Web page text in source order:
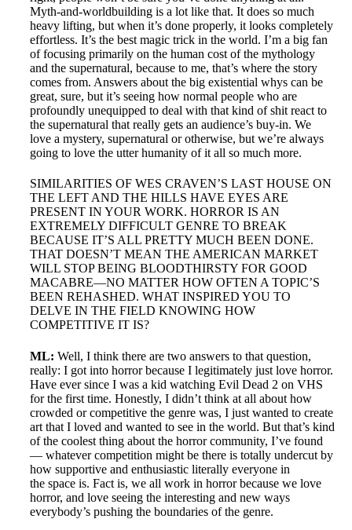
Myth-and-worldbuilding is a lot like that. It does so much
heavy lifting, but when it’s done properly, it looks completely
effortless. It’s the best magic trick in the world. I’m a big fan
of focusing primarily on the human cost of the mythology
and the supernatural, because to me, that’s where the story
comes from. Answers about the big existential whys can be
great, sure, but it’s seeing how normal people who are
profoundly unequipped to deal with that kind of shit react to
the supernatural that really gets an audience’s buy-in. We
love a mystery, supernatural or otherwise, but we’re always
going to love the utter humanity of it all so much more.
SIMILARITIES OF WES CRAVEN’S LAST HOUSE ON
THE LEFT AND THE HILLS HAVE EYES ARE
PRESENT IN YOUR WORK. HORROR IS AN
EXTREMELY DIFFICULT GENRE TO BREAK
BECAUSE IT’S ALL PRETTY MUCH BEEN DONE.
THAT DOESN’T MEAN THE AMERICAN MARKET
WILL STOP BEING BLOODTHIRSTY FOR GOOD
MACABRE—NO MATTER HOW OFTEN A TOPIC’S
BEEN REHASHED. WHAT INSPIRED YOU TO
DELVE IN THE FIELD KNOWING HOW
COMPETITIVE IT IS?
ML: Well, I think there are two answers to that question,
really: I got into horror because I legitimately just love horror.
Have ever since I was a kid watching Evil Dead 2 on VHS
for the first time. Honestly, I didn’t think at all about how
crowded or competitive the genre was, I just wanted to create
art that I loved and wanted to see in the world. But that’s kind
of the coolest thing about the horror community, I’ve found
— whatever competition might be there is totally undercut by
how supportive and enthusiastic literally everyone in
the space is. Fact is, we all work in horror because we love
horror, and love seeing the interesting and new ways
everybody’s pushing the boundaries of the genre.